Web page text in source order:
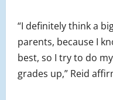
“I definitely think a
parents, because I
best, so I try to do
grades up,” Reid